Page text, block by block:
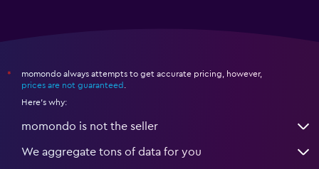
*
momondo always attempts to get accurate pricing, however,
prices are not guaranteed .
Here's why:
momondo is not the seller
We aggregate tons of data for you